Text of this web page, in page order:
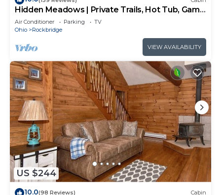
Hidden Meadows | Private Trails, Hot Tub, Game
Room, 20+acres
Air Conditioner Parking
TV
Ohio
Rockbridge
VIEW AVAILABILITY
US $244
10.0(98 Reviews) Cabin